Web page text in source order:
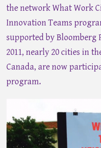
the network What Work
Innovation Teams
supported by Bloomberg
2011, nearly 20 cities in
Canada, are now
program.